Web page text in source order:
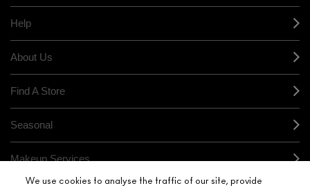
Help
About Us
Find A Store
Seasonal
Makeup Services
We use cookies to analyse the traffic of our site, provide